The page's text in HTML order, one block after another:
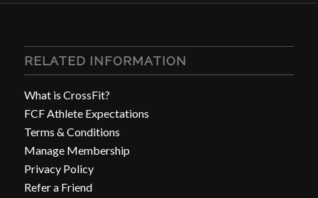
RELATED INFORMATION
What is CrossFit?
FCF Athlete Expectations
Terms & Conditions
Manage Membership
Privacy Policy
Refer a Friend